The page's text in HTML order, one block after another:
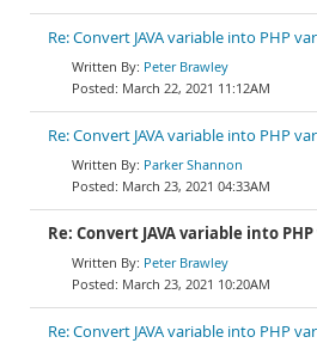
Re: Convert JAVA variable into PHP
Peter Brawley
March 22, 2021 11:12AM
Re: Convert JAVA variable into PHP
Parker Shannon
March 23, 2021 04:33AM
Re: Convert JAVA variable into
Peter Brawley
March 23, 2021 10:20AM
Re: Convert JAVA variable into PHP